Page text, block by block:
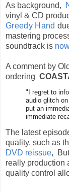
As background,
vinyl & CD
Greedy Hand
mastering
soundtrack is
A comment by
ordering
"I regret to
audio glitch
put an
immediate
The latest
quality, such as
DVD reissue,
really production
quality control